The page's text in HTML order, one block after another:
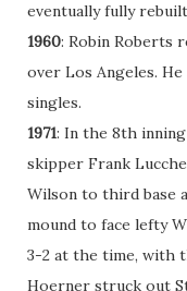
eventually fully
1960: Robin Roberts
over Los Angeles.
singles.
1971: In the 8th
skipper Frank
Wilson to third base
mound to face lefty
3-2 at the time, with
Hoerner struck out